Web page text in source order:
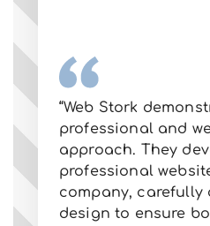
“Web Stork
professional and
approach. They
professional
company, carefully
design to ensure